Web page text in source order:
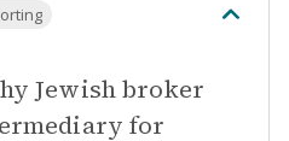
Jewish broker
for